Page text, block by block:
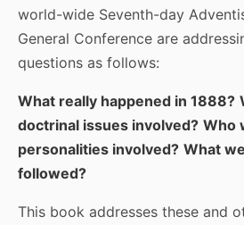
world-wide Seventh-day
General Conference are
questions as follows:
What really happened in 1888?
doctrinal issues involved? Who
personalities involved? What
followed?
This book addresses these and